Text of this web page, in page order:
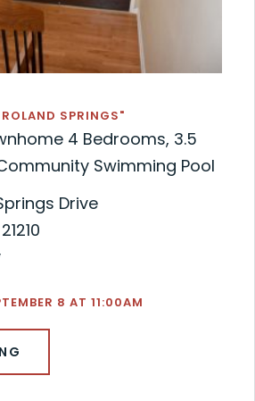
SPRINGS"
4 Bedrooms, 3.5
Swimming Pool
Drive
8 AT 11:00AM